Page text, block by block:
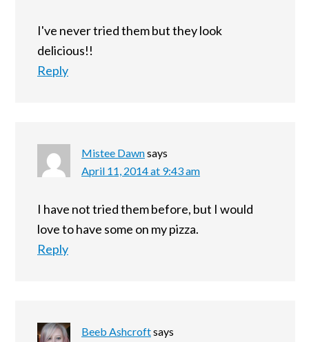
I've never tried them but they look
delicious!!
Reply
Mistee Dawnsays
April 11, 2014 at 9:43 am
I have not tried them before, but I would
love to have some on my pizza.
Reply
Beeb Ashcroftsays